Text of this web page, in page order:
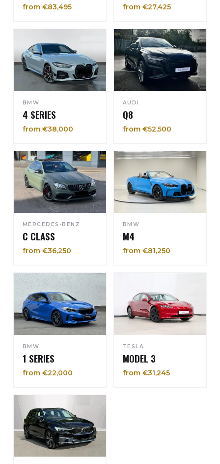
from €83,495 from €27,425
BMW
4 SERIES
from €38,000
AUDI
Q8
from €52,500
MERCEDES-BENZ
C CLASS
from €36,250
BMW
M4
from €81,250
BMW
1 SERIES
from €22,000
TESLA
MODEL 3
from €31,245